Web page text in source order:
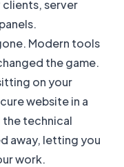
clients, server
Modern tools
the game.
on your
website in a
the technical
away, letting you
work.